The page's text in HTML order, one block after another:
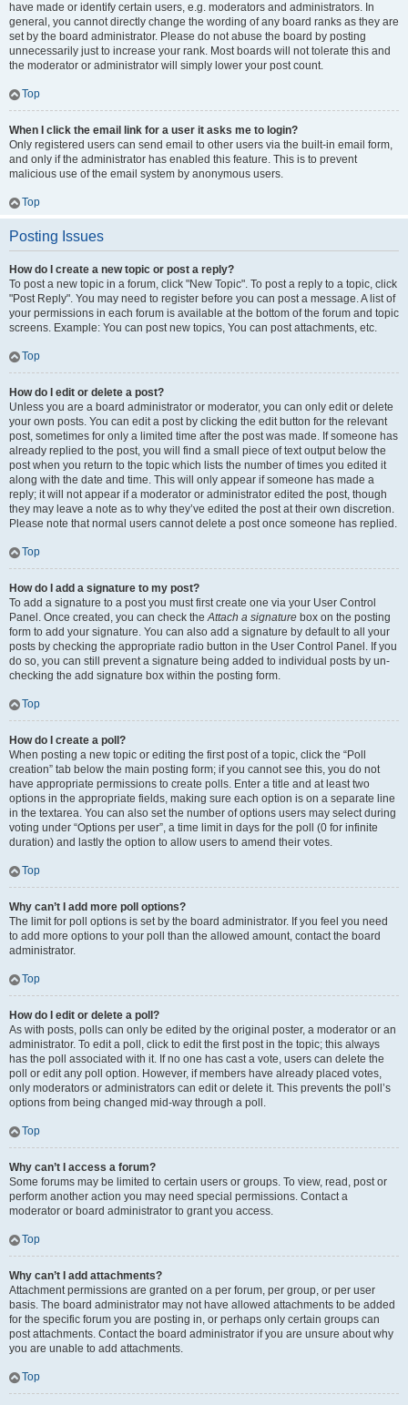
have made or identify certain users, e.g. moderators and administrators. In
general, you cannot directly change the wording of any board ranks as they are
set by the board administrator. Please do not abuse the board by posting
unnecessarily just to increase your rank. Most boards will not tolerate this and
the moderator or administrator will simply lower your post count.
Top
When I click the email link for a user it asks me to login?
Only registered users can send email to other users via the built-in email form,
and only if the administrator has enabled this feature. This is to prevent
malicious use of the email system by anonymous users.
Top
Posting Issues
How do I create a new topic or post a reply?
To post a new topic in a forum, click "New Topic". To post a reply to a topic, click
"Post Reply". You may need to register before you can post a message. A list of
your permissions in each forum is available at the bottom of the forum and topic
screens. Example: You can post new topics, You can post attachments, etc.
Top
How do I edit or delete a post?
Unless you are a board administrator or moderator, you can only edit or delete
your own posts. You can edit a post by clicking the edit button for the relevant
post, sometimes for only a limited time after the post was made. If someone has
already replied to the post, you will find a small piece of text output below the
post when you return to the topic which lists the number of times you edited it
along with the date and time. This will only appear if someone has made a
reply; it will not appear if a moderator or administrator edited the post, though
they may leave a note as to why they’ve edited the post at their own discretion.
Please note that normal users cannot delete a post once someone has replied.
Top
How do I add a signature to my post?
To add a signature to a post you must first create one via your User Control
Panel. Once created, you can check theAttach a signature box on the posting
form to add your signature. You can also add a signature by default to all your
posts by checking the appropriate radio button in the User Control Panel. If you
do so, you can still prevent a signature being added to individual posts by un-
checking the add signature box within the posting form.
Top
How do I create a poll?
When posting a new topic or editing the first post of a topic, click the “Poll
creation” tab below the main posting form; if you cannot see this, you do not
have appropriate permissions to create polls. Enter a title and at least two
options in the appropriate fields, making sure each option is on a separate line
in the textarea. You can also set the number of options users may select during
voting under “Options per user”, a time limit in days for the poll (0 for infinite
duration) and lastly the option to allow users to amend their votes.
Top
Why can’t I add more poll options?
The limit for poll options is set by the board administrator. If you feel you need
to add more options to your poll than the allowed amount, contact the board
administrator.
Top
How do I edit or delete a poll?
As with posts, polls can only be edited by the original poster, a moderator or an
administrator. To edit a poll, click to edit the first post in the topic; this always
has the poll associated with it. If no one has cast a vote, users can delete the
poll or edit any poll option. However, if members have already placed votes,
only moderators or administrators can edit or delete it. This prevents the poll’s
options from being changed mid-way through a poll.
Top
Why can’t I access a forum?
Some forums may be limited to certain users or groups. To view, read, post or
perform another action you may need special permissions. Contact a
moderator or board administrator to grant you access.
Top
Why can’t I add attachments?
Attachment permissions are granted on a per forum, per group, or per user
basis. The board administrator may not have allowed attachments to be added
for the specific forum you are posting in, or perhaps only certain groups can
post attachments. Contact the board administrator if you are unsure about why
you are unable to add attachments.
Top